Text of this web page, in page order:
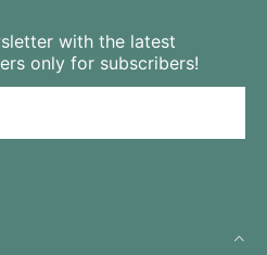
with the latest
only for subscribers!